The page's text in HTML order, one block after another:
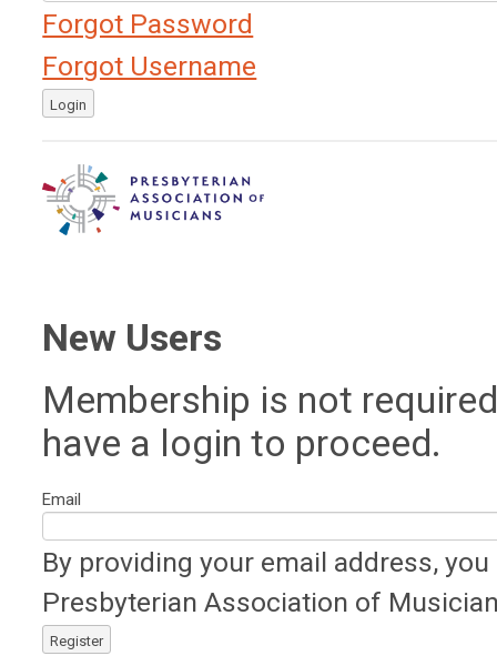
Forgot Password
Forgot Username
Login
New Users
Membership is not
have a login to proceed.
Email
By providing your email address,
Presbyterian Association of
Register